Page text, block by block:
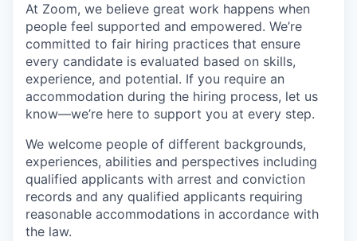
At Zoom, we believe great work happens when
people feel supported and empowered. We’re
committed to fair hiring practices that ensure
every candidate is evaluated based on skills,
experience, and potential. If you require an
accommodation during the hiring process, let us
know—we’re here to support you at every step.
We welcome people of different backgrounds,
experiences, abilities and perspectives including
qualified applicants with arrest and conviction
records and any qualified applicants requiring
reasonable accommodations in accordance with
the law.